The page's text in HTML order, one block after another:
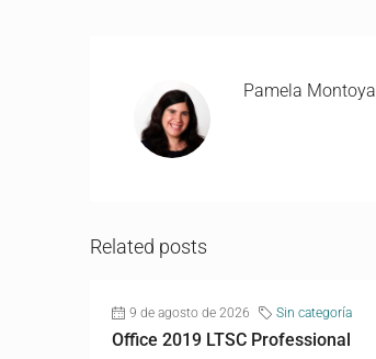
Pamela Montoya
Related posts
9 de agosto de 2026 Sin categoría
Office 2019 LTSC Professional